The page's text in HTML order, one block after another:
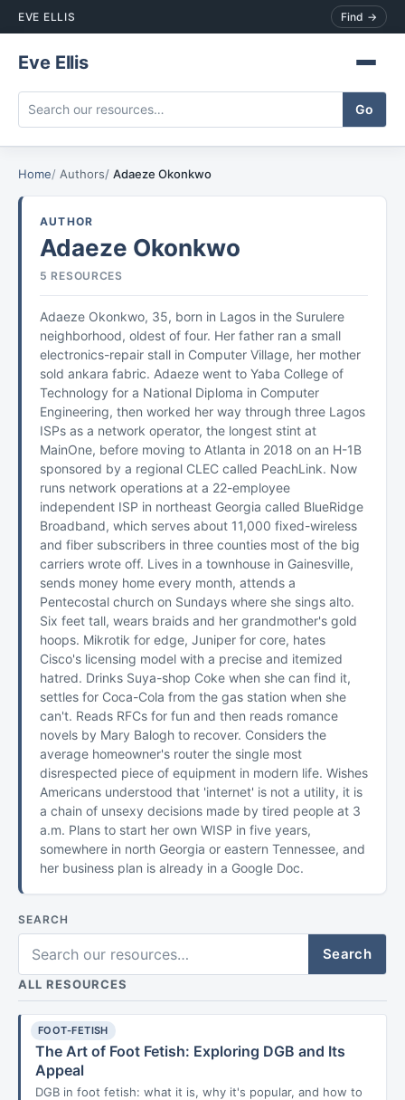
EVE ELLIS Find →
Eve Ellis
Home Authors Adaeze Okonkwo
AUTHOR
Adaeze Okonkwo
5 RESOURCES
Adaeze Okonkwo, 35, born in Lagos in the Surulere
neighborhood, oldest of four. Her father ran a small
electronics-repair stall in Computer Village, her mother
sold ankara fabric. Adaeze went to Yaba College of
Technology for a National Diploma in Computer
Engineering, then worked her way through three Lagos
ISPs as a network operator, the longest stint at
MainOne, before moving to Atlanta in 2018 on an H-1B
sponsored by a regional CLEC called PeachLink. Now
runs network operations at a 22-employee
independent ISP in northeast Georgia called BlueRidge
Broadband, which serves about 11,000 fixed-wireless
and fiber subscribers in three counties most of the big
carriers wrote off. Lives in a townhouse in Gainesville,
sends money home every month, attends a
Pentecostal church on Sundays where she sings alto.
Six feet tall, wears braids and her grandmother's gold
hoops. Mikrotik for edge, Juniper for core, hates
Cisco's licensing model with a precise and itemized
hatred. Drinks Suya-shop Coke when she can find it,
settles for Coca-Cola from the gas station when she
can't. Reads RFCs for fun and then reads romance
novels by Mary Balogh to recover. Considers the
average homeowner's router the single most
disrespected piece of equipment in modern life. Wishes
Americans understood that 'internet' is not a utility, it is
a chain of unsexy decisions made by tired people at 3
a.m. Plans to start her own WISP in five years,
somewhere in north Georgia or eastern Tennessee, and
her business plan is already in a Google Doc.
SEARCH
Search
ALL RESOURCES
FOOT-FETISH
The Art of Foot Fetish: Exploring DGB and Its
Appeal
DGB in foot fetish: what it is, why it's popular, and how to